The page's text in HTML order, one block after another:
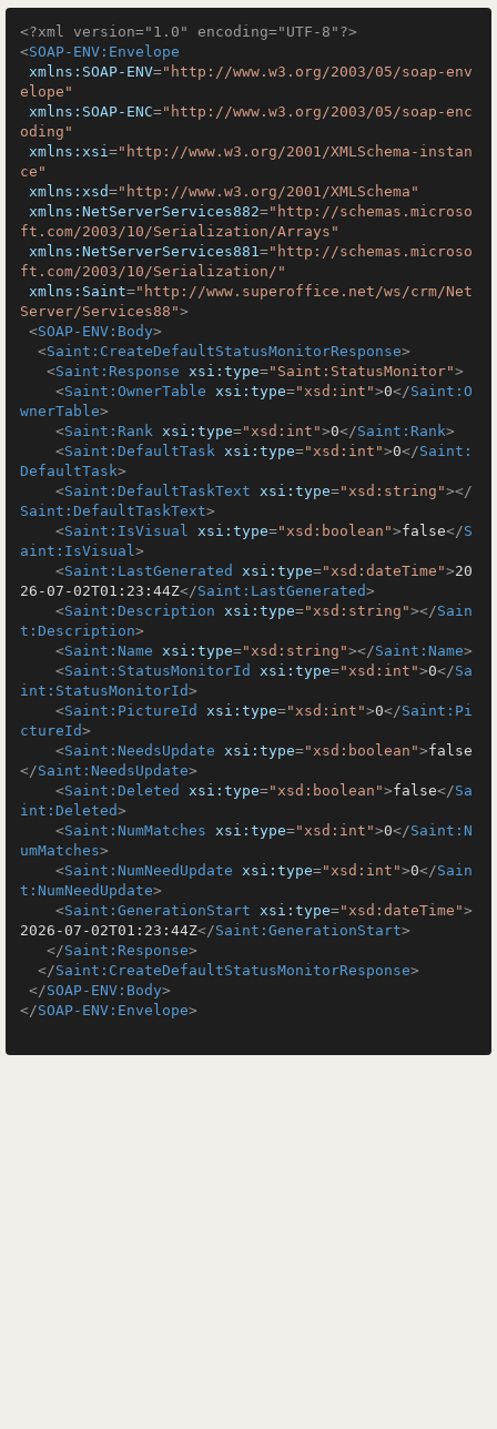
<?xml version="1.0" encoding="UTF-8"?>
<SOAP-ENV:Envelope
xmlns:SOAP-ENV="http://www.w3.org/2003/05/soap-env
elope"
xmlns:SOAP-ENC="http://www.w3.org/2003/05/soap-enc
oding"
xmlns:xsi="http://www.w3.org/2001/XMLSchema-instan
ce"
xmlns:xsd="http://www.w3.org/2001/XMLSchema"
xmlns:NetServerServices882="http://schemas.microso
ft.com/2003/10/Serialization/Arrays"
xmlns:NetServerServices881="http://schemas.microso
ft.com/2003/10/Serialization/"
xmlns:Saint="http://www.superoffice.net/ws/crm/Net
Server/Services88">
<SOAP-ENV:Body>
<Saint:CreateDefaultStatusMonitorResponse>
<Saint:Response xsi:type="Saint:StatusMonitor">
<Saint:OwnerTable xsi:type="xsd:int">0</Saint:O
wnerTable>
<Saint:Rank xsi:type="xsd:int">0</Saint:Rank>
<Saint:DefaultTask xsi:type="xsd:int">0</Saint:
DefaultTask>
<Saint:DefaultTaskText xsi:type="xsd:string"></
Saint:DefaultTaskText>
<Saint:IsVisual xsi:type="xsd:boolean">false</S
aint:IsVisual>
<Saint:LastGenerated xsi:type="xsd:dateTime">20
26-07-02T01:23:44Z</Saint:LastGenerated>
<Saint:Description xsi:type="xsd:string"></Sain
t:Description>
<Saint:Name xsi:type="xsd:string"></Saint:Name>
<Saint:StatusMonitorId xsi:type="xsd:int">0</Sa
int:StatusMonitorId>
<Saint:PictureId xsi:type="xsd:int">0</Saint:Pi
ctureId>
<Saint:NeedsUpdate xsi:type="xsd:boolean">false
</Saint:NeedsUpdate>
<Saint:Deleted xsi:type="xsd:boolean">false</Sa
int:Deleted>
<Saint:NumMatches xsi:type="xsd:int">0</Saint:N
umMatches>
<Saint:NumNeedUpdate xsi:type="xsd:int">0</Sain
t:NumNeedUpdate>
<Saint:GenerationStart xsi:type="xsd:dateTime">
2026-07-02T01:23:44Z</Saint:GenerationStart>
</Saint:Response>
</Saint:CreateDefaultStatusMonitorResponse>
</SOAP-ENV:Body>
</SOAP-ENV:Envelope>